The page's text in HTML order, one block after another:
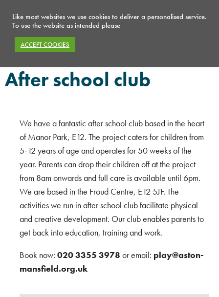
After school club After school club
After school club
We have a fantastic after school club based in the heart
of Manor Park, E12. The project caters for children from
5-12 years of age and operates for 50 weeks of the
year. Parents can drop their children off at the project
from 8am onwards and full care is available until 6pm.
We are based in the Froud Centre, E12 5JF. The
activities we run in after school club facilitate physical
and creative development. Our club enables parents to
get back into education, training and work.
Book now: 020 3355 3978 or email: play@aston-
mansfield.org.uk
Like most websites we use cookies to deliver a personalised service.
To use the website as intended please
ACCEPT COOKIES